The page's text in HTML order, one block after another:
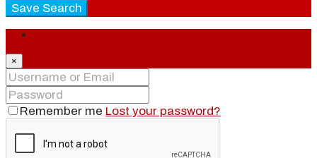
Save Search
×
Remember me Lost your password?